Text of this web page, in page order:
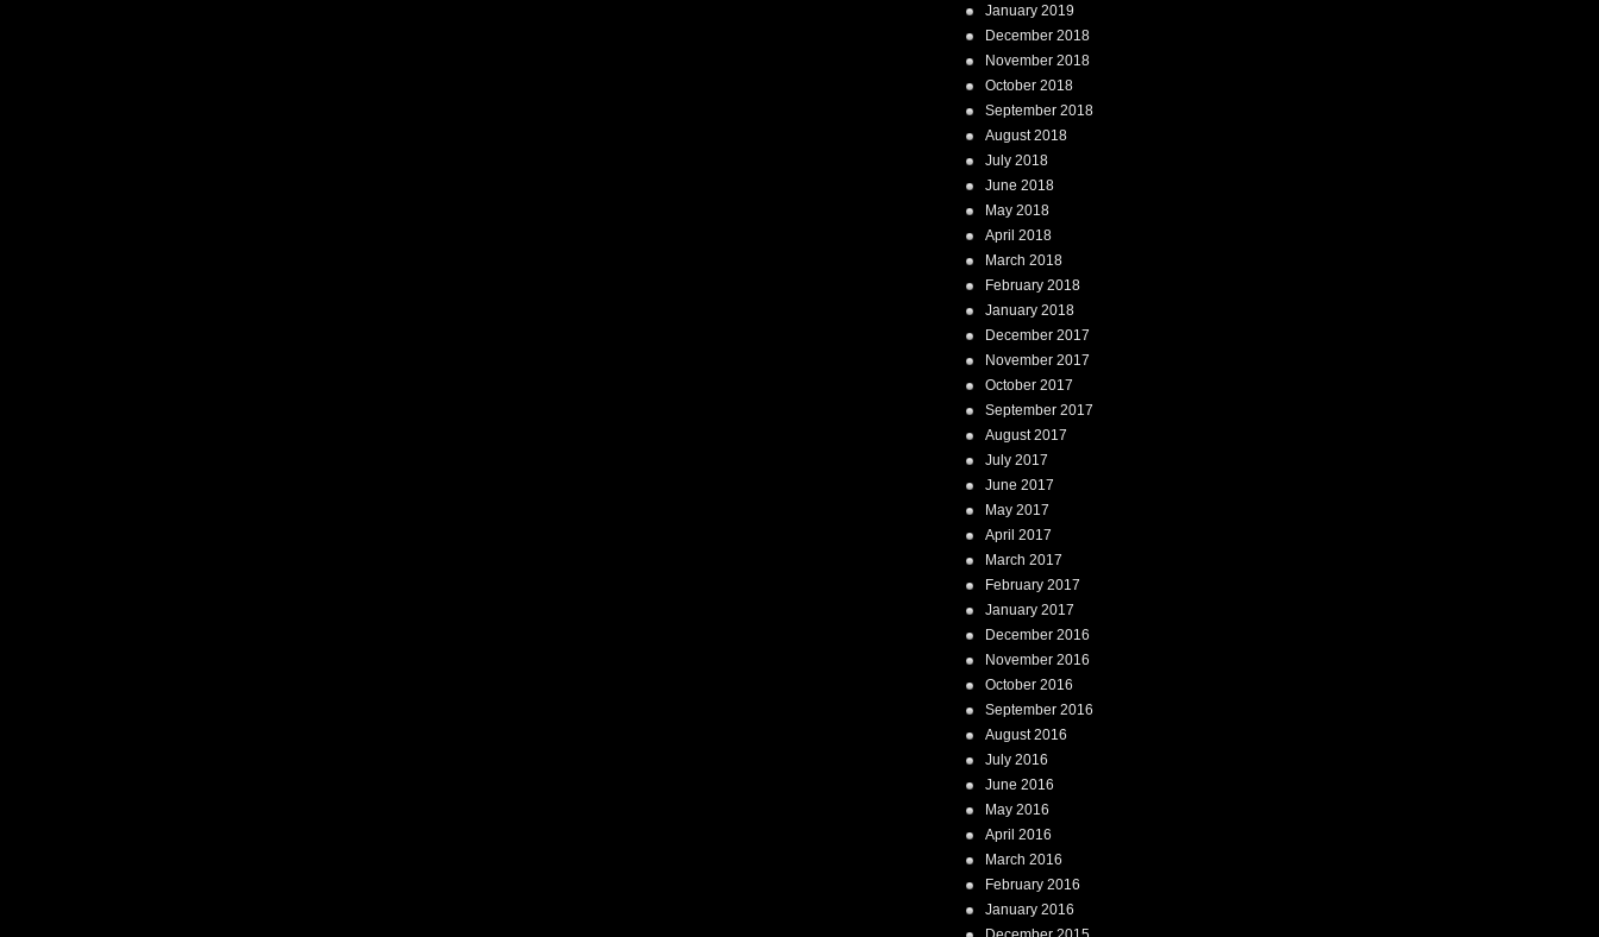
January 2019
December 2018
November 2018
October 2018
September 2018
August 2018
July 2018
June 2018
May 2018
April 2018
March 2018
February 2018
January 2018
December 2017
November 2017
October 2017
September 2017
August 2017
July 2017
June 2017
May 2017
April 2017
March 2017
February 2017
January 2017
December 2016
November 2016
October 2016
September 2016
August 2016
July 2016
June 2016
May 2016
April 2016
March 2016
February 2016
January 2016